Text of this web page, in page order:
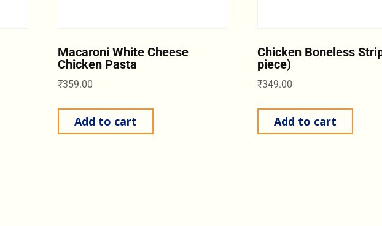
Macaroni White Cheese
Chicken Pasta
₹359.00
Add to cart
Chicken Boneless
piece)
₹349.00
Add to cart